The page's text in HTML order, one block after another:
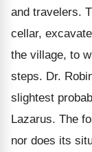
and travelers.
cellar,
the village, to
steps. Dr.
slightest
Lazarus. The
nor does its